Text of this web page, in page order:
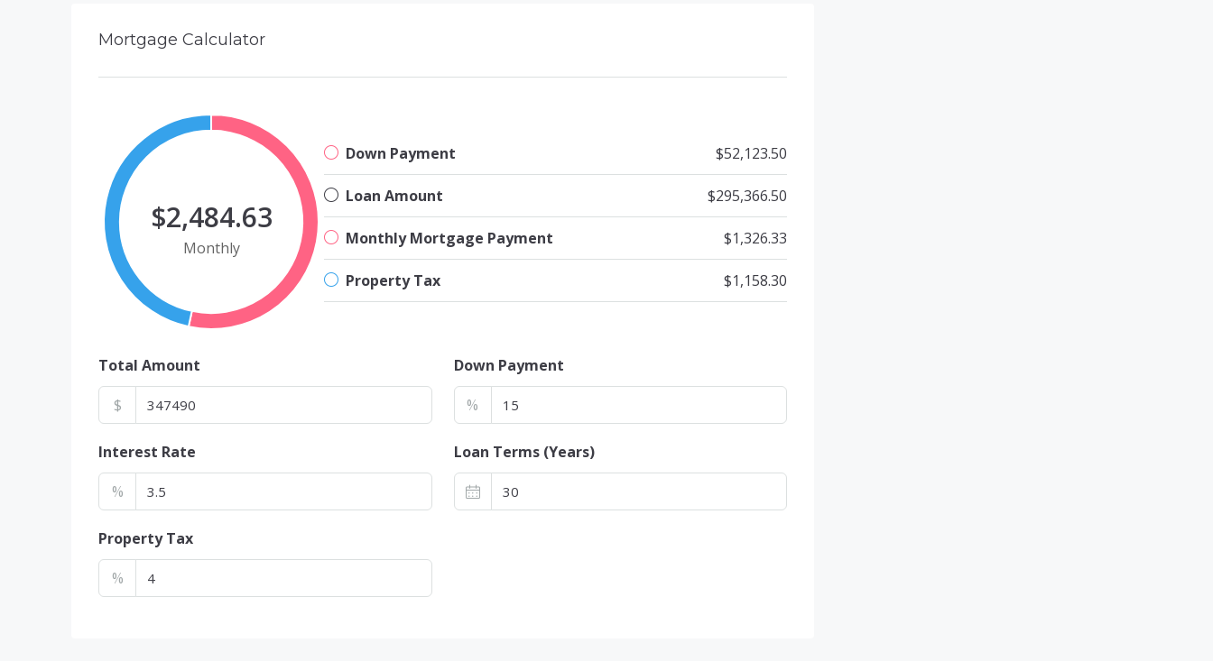
Mortgage Calculator
$2,484.63
Monthly
Down Payment $52,123.50
Loan Amount $295,366.50
Monthly Mortgage Payment $1,326.33
Property Tax $1,158.30
Total Amount
$
Down Payment
%
Interest Rate
%
Loan Terms (Years)
Property Tax
%